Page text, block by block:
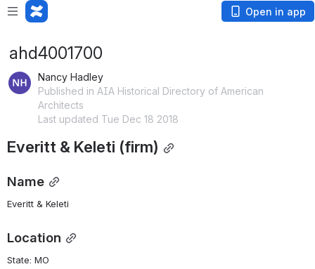
Open in app
ahd4001700
Nancy Hadley
Published in AIA Historical Directory of American
Architects
Last updated Tue Dec 18 2018
Everitt & Keleti (firm)
Name
Everitt & Keleti
Location
State: MO